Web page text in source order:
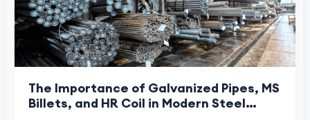
The Importance of Galvanized Pipes, MS
Billets, and HR Coil in Modern Steel